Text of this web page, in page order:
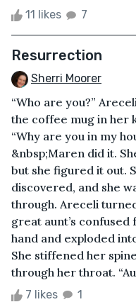
11 likes 7
Resurrection
Sherri Moorer
“Who are you?”
the coffee mug in her
“Why are you in my
&nbsp;Maren did it.
but she figured it out.
discovered, and she
through. Areceli
great aunt’s
hand and exploded
She stiffened her
through her throat.
7 likes 1